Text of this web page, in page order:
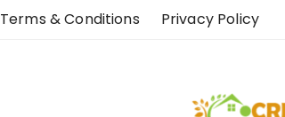
Terms & Conditions Privacy Policy